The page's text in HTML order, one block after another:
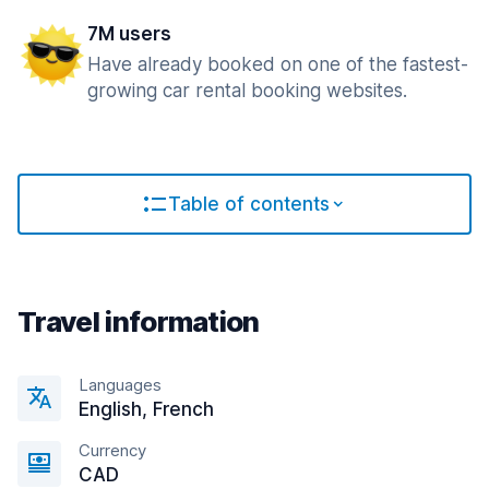
7M users
Have already booked on one of the fastest-
growing car rental booking websites.
Table of contents
Travel information
Languages
English, French
Currency
CAD